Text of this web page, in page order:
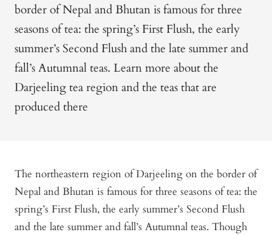
border of Nepal and Bhutan is famous for three
seasons of tea: the spring’s First Flush, the early
summer’s Second Flush and the late summer and
fall’s Autumnal teas. Learn more about the
Darjeeling tea region and the teas that are
produced there
The northeastern region of Darjeeling on the border of
Nepal and Bhutan is famous for three seasons of tea: the
spring’s First Flush, the early summer’s Second Flush
and the late summer and fall’s Autumnal teas. Though